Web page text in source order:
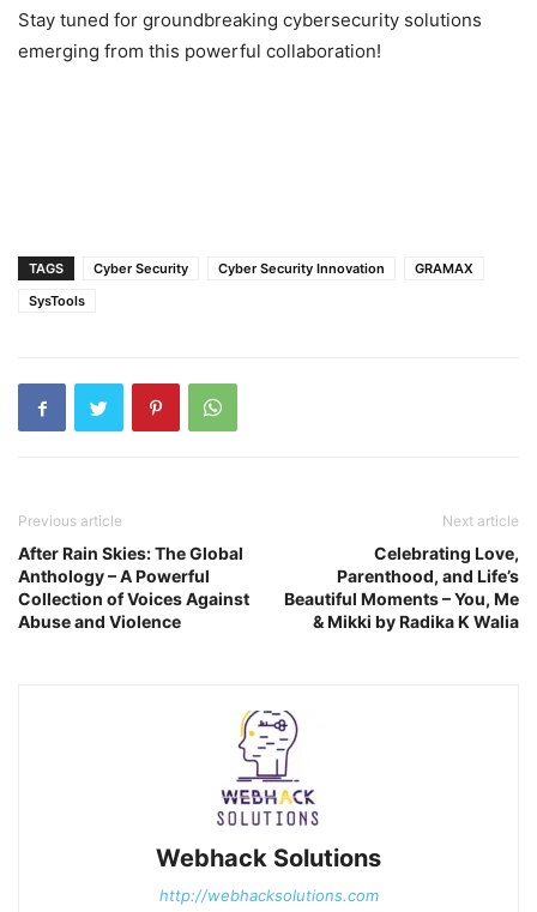
Stay tuned for groundbreaking cybersecurity solutions
emerging from this powerful collaboration!
TAGS Cyber Security Cyber Security Innovation
GRAMAX
SysTools
Previous article
After Rain Skies: The Global
Anthology – A Powerful
Collection of Voices Against
Abuse and Violence
Next article
Celebrating Love,
Parenthood, and Life’s
Beautiful Moments – You, Me
& Mikki by Radika K Walia
Webhack Solutions
http://webhacksolutions.com